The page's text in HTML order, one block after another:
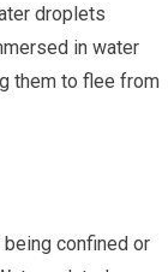
droplets
in water
them to flee from
being confined or